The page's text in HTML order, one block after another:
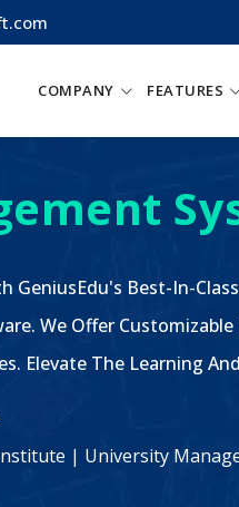
COMPANY FEATURES
GeniusEdu's Best-In-
We Offer
Elevate The Learning
| University